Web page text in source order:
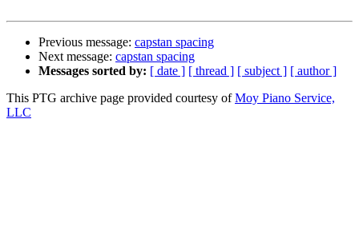
Previous message: capstan spacing
Next message: capstan spacing
Messages sorted by: [ date ] [ thread ] [ subject ] [ author ]
This PTG archive page provided courtesy ofMoy Piano Service,
LLC